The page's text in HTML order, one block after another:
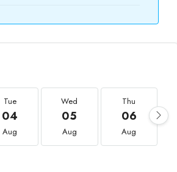
Tue
04
Aug
Wed
05
Aug
Thu
06
Aug